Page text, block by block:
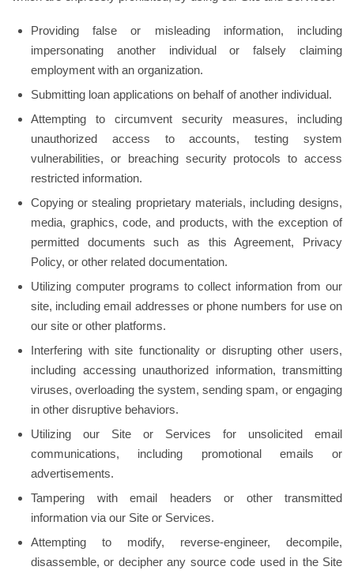
Providing false or misleading information, including
impersonating another individual or falsely claiming
employment with an organization.
Submitting loan applications on behalf of another individual.
Attempting to circumvent security measures, including
unauthorized access to accounts, testing system
vulnerabilities, or breaching security protocols to access
restricted information.
Copying or stealing proprietary materials, including designs,
media, graphics, code, and products, with the exception of
permitted documents such as this Agreement, Privacy
Policy, or other related documentation.
Utilizing computer programs to collect information from our
site, including email addresses or phone numbers for use on
our site or other platforms.
Interfering with site functionality or disrupting other users,
including accessing unauthorized information, transmitting
viruses, overloading the system, sending spam, or engaging
in other disruptive behaviors.
Utilizing our Site or Services for unsolicited email
communications, including promotional emails or
advertisements.
Tampering with email headers or other transmitted
information via our Site or Services.
Attempting to modify, reverse-engineer, decompile,
disassemble, or decipher any source code used in the Site